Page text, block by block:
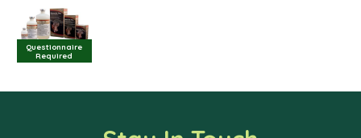
Questionnaire
Required